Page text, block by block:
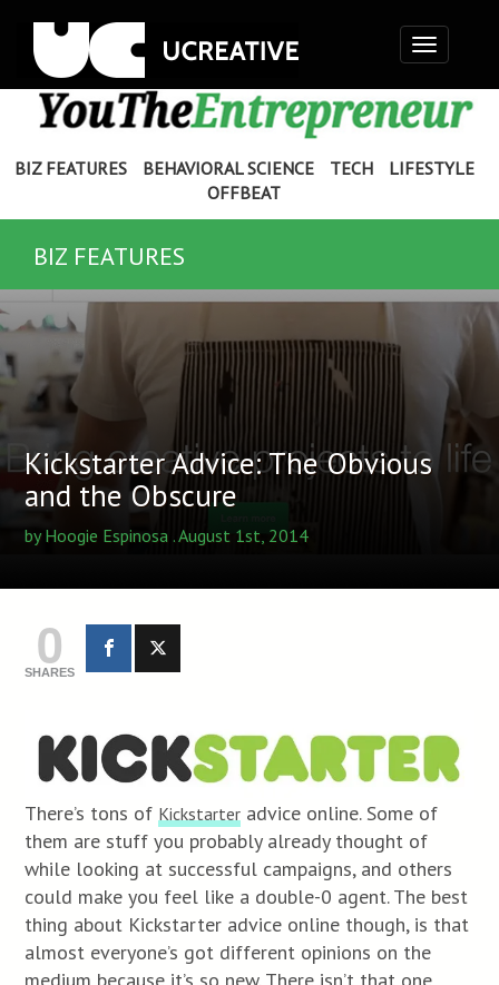
Toggle
navigation
BIZ FEATURES BEHAVIORAL SCIENCE TECH
LIFESTYLE
OFFBEAT
BIZ FEATURES
Kickstarter Advice: The Obvious
and the Obscure
byHoogie Espinosa . August 1st, 2014
0
SHARES
There’s tons of Kickstarter advice online. Some of
them are stuff you probably already thought of
while looking at successful campaigns, and others
could make you feel like a double-0 agent. The best
thing about Kickstarter advice online though, is that
almost everyone’s got different opinions on the